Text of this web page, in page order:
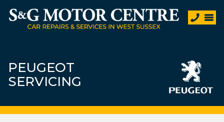
PEUGEOT
SERVICING